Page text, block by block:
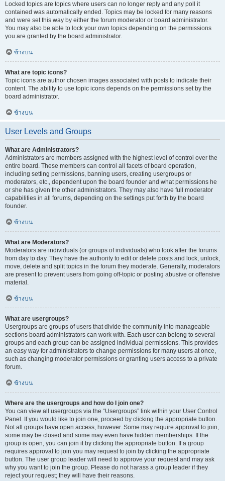
Locked topics are topics where users can no longer reply and any poll it
contained was automatically ended. Topics may be locked for many reasons
and were set this way by either the forum moderator or board administrator.
You may also be able to lock your own topics depending on the permissions
you are granted by the board administrator.
ข้างบน
What are topic icons?
Topic icons are author chosen images associated with posts to indicate their
content. The ability to use topic icons depends on the permissions set by the
board administrator.
ข้างบน
User Levels and Groups
What are Administrators?
Administrators are members assigned with the highest level of control over the
entire board. These members can control all facets of board operation,
including setting permissions, banning users, creating usergroups or
moderators, etc., dependent upon the board founder and what permissions he
or she has given the other administrators. They may also have full moderator
capabilities in all forums, depending on the settings put forth by the board
founder.
ข้างบน
What are Moderators?
Moderators are individuals (or groups of individuals) who look after the forums
from day to day. They have the authority to edit or delete posts and lock, unlock,
move, delete and split topics in the forum they moderate. Generally, moderators
are present to prevent users from going off-topic or posting abusive or offensive
material.
ข้างบน
What are usergroups?
Usergroups are groups of users that divide the community into manageable
sections board administrators can work with. Each user can belong to several
groups and each group can be assigned individual permissions. This provides
an easy way for administrators to change permissions for many users at once,
such as changing moderator permissions or granting users access to a private
forum.
ข้างบน
Where are the usergroups and how do I join one?
You can view all usergroups via the “Usergroups” link within your User Control
Panel. If you would like to join one, proceed by clicking the appropriate button.
Not all groups have open access, however. Some may require approval to join,
some may be closed and some may even have hidden memberships. If the
group is open, you can join it by clicking the appropriate button. If a group
requires approval to join you may request to join by clicking the appropriate
button. The user group leader will need to approve your request and may ask
why you want to join the group. Please do not harass a group leader if they
reject your request; they will have their reasons.